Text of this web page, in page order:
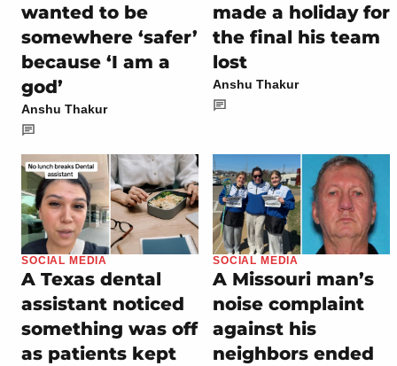
wanted to be
somewhere ‘safer’
because ‘I am a
god’
Anshu Thakur
made a holiday for
the final his team
lost
Anshu Thakur
SOCIAL MEDIA
A Texas dental
assistant noticed
something was off
as patients kept
SOCIAL MEDIA
A Missouri man’s
noise complaint
against his
neighbors ended